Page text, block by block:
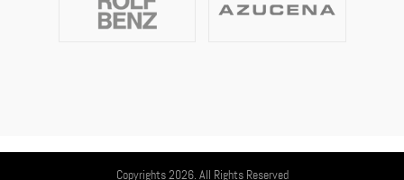
Copyrights 2026. All Rights Reserved